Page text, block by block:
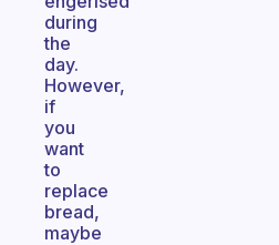
during
the
day.
However,
if
you
want
to
replace
bread,
maybe